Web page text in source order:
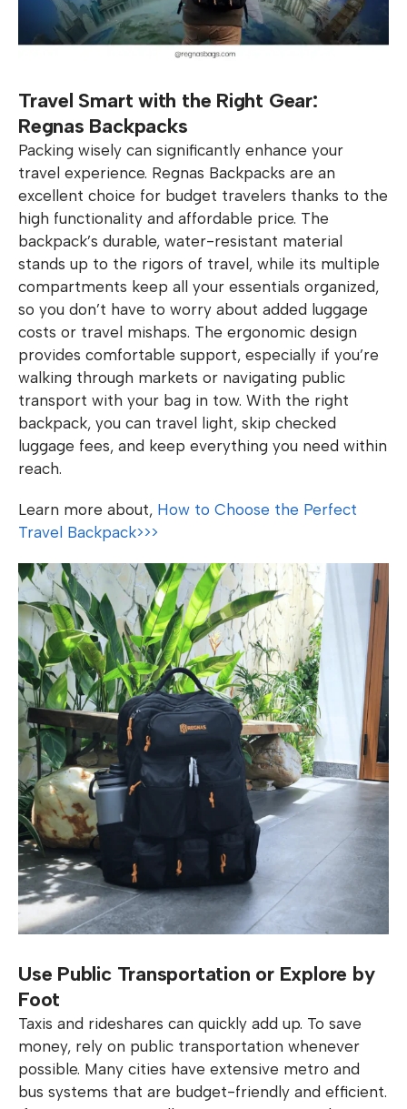
Travel Smart with the Right Gear:
Regnas Backpacks
Packing wisely can significantly enhance your
travel experience. Regnas Backpacks are an
excellent choice for budget travelers thanks to the
high functionality and affordable price. The
backpack’s durable, water-resistant material
stands up to the rigors of travel, while its multiple
compartments keep all your essentials organized,
so you don’t have to worry about added luggage
costs or travel mishaps. The ergonomic design
provides comfortable support, especially if you’re
walking through markets or navigating public
transport with your bag in tow. With the right
backpack, you can travel light, skip checked
luggage fees, and keep everything you need within
reach.
Learn more about, How to Choose the Perfect
Travel Backpack>>>
Use Public Transportation or Explore by
Foot
Taxis and rideshares can quickly add up. To save
money, rely on public transportation whenever
possible. Many cities have extensive metro and
bus systems that are budget-friendly and efficient.